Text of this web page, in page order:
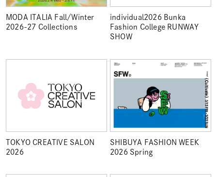
MODA ITALIA Fall/Winter
2026-27 Collections
individual2026 Bunka
Fashion College RUNWAY
SHOW
TOKYO CREATIVE SALON
2026
SHIBUYA FASHION WEEK
2026 Spring